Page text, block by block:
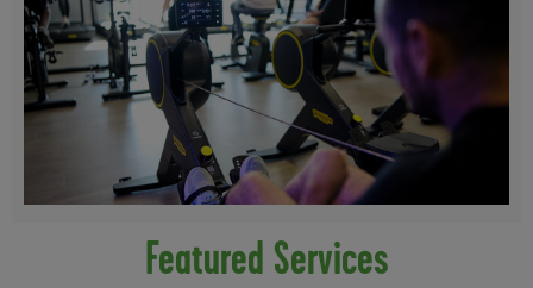
Featured Services